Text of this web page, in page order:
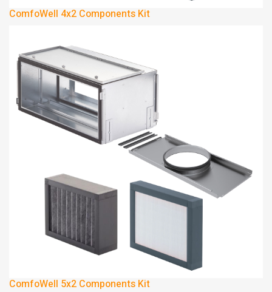
ComfoWell 4x2 Components Kit
ComfoWell 5x2 Components Kit